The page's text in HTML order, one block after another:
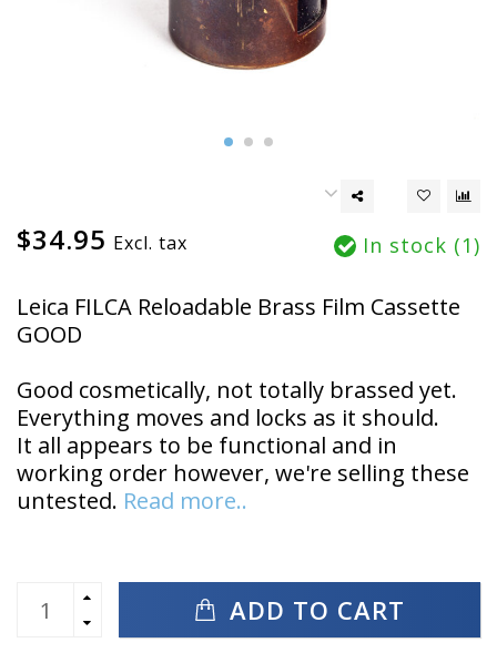
$34.95 Excl. tax In stock (1)
Leica FILCA Reloadable Brass Film Cassette
GOOD
Good cosmetically, not totally brassed yet.
Everything moves and locks as it should.
It all appears to be functional and in
working order however, we're selling these
untested. Read more..
ADD TO CART